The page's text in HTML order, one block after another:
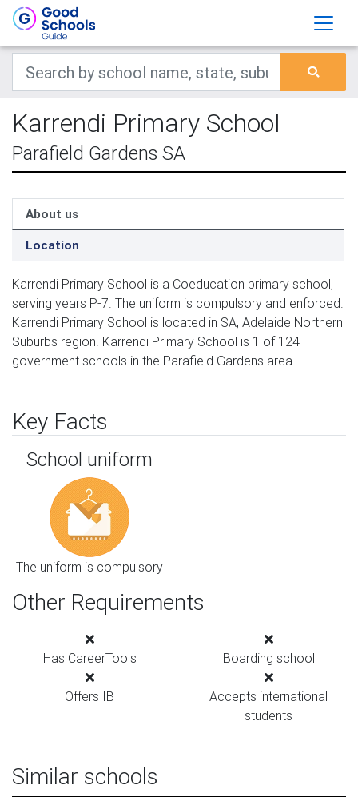
Karrendi Primary School
Parafield Gardens SA
About us
Location
Karrendi Primary School is a Coeducation primary school,
serving years P-7. The uniform is compulsory and enforced.
Karrendi Primary School is located in SA, Adelaide Northern
Suburbs region. Karrendi Primary School is 1 of 124
government schools in the Parafield Gardens area.
Key Facts
School uniform
The uniform is compulsory
Other Requirements
Has CareerTools Boarding school
Offers IB
Accepts international
students
Similar schools